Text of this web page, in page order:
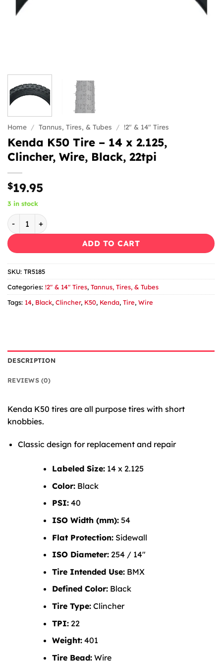
Home / Tannus, Tires, & Tubes / !2" & 14" Tires
Kenda K50 Tire – 14 x 2.125,
Clincher, Wire, Black, 22tpi
$19.95
3 in stock
Kenda K50 Tire - 14 x 2.125, Clincher, Wire, Black, 22tpi
ADD TO CART
SKU: TR5185
Categories: !2" & 14" Tires, Tannus, Tires, & Tubes
Tags: 14, Black, Clincher, K50, Kenda, Tire, Wire
DESCRIPTION
REVIEWS (0)
Kenda K50 tires are all purpose tires with short
knobbies.
Classic design for replacement and repair
Labeled Size:14 x 2.125
Color:Black
PSI:40
ISO Width (mm):54
Flat Protection:Sidewall
ISO Diameter:254 / 14″
Tire Intended Use:BMX
Defined Color:Black
Tire Type:Clincher
TPI:22
Weight:401
Tire Bead:Wire